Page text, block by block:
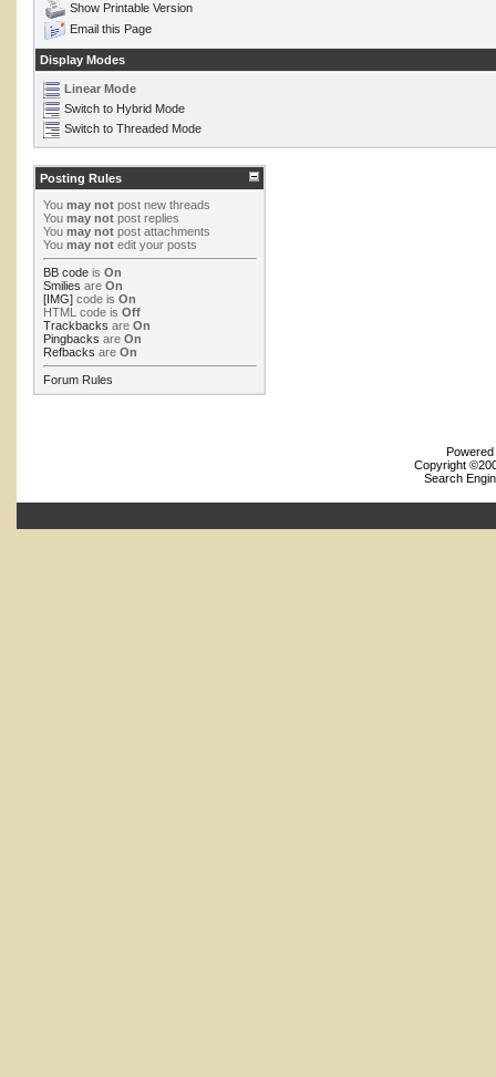
Show Printable Version
Email this Page
Display Modes
Linear Mode
Switch to Hybrid Mode
Switch to Threaded Mode
Posting Rules
You may not post new threads
You may not post replies
You may not post attachments
You may not edit your posts
BB code is On
Smilies are On
[IMG] code is On
HTML code is Off
Trackbacks are On
Pingbacks are On
Refbacks are On
Forum Rules
Copyright
Search